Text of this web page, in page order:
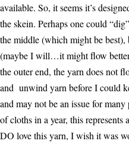
available. So, it seems it’s
the skein. Perhaps one could
the middle (which might be best),
(maybe I will…it might flow
the outer end, the yarn does not
and unwind yarn before I could
and may not be an issue for
of cloths in a year, this
DO love this yarn, I wish it was